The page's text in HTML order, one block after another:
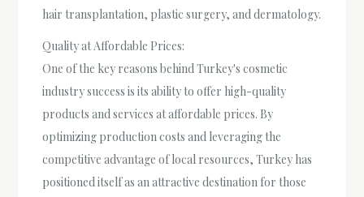
hair transplantation, plastic surgery, and dermatology.
Quality at Affordable Prices:
One of the key reasons behind Turkey's cosmetic
industry success is its ability to offer high-quality
products and services at affordable prices. By
optimizing production costs and leveraging the
competitive advantage of local resources, Turkey has
positioned itself as an attractive destination for those